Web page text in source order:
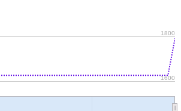
1600
1800